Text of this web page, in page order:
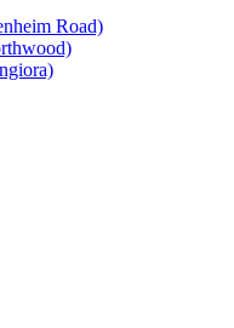
Road)